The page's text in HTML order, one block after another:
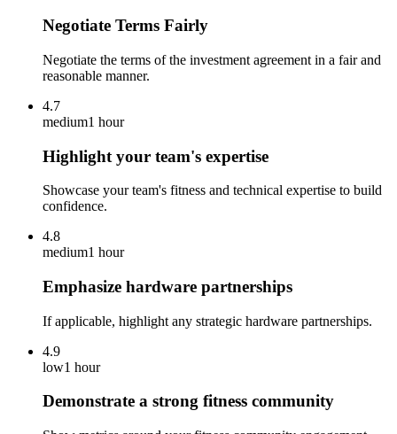
Negotiate Terms Fairly
Negotiate the terms of the investment agreement in a fair and
reasonable manner.
4.7
medium1 hour
Highlight your team's expertise
Showcase your team's fitness and technical expertise to build
confidence.
4.8
medium1 hour
Emphasize hardware partnerships
If applicable, highlight any strategic hardware partnerships.
4.9
low1 hour
Demonstrate a strong fitness community